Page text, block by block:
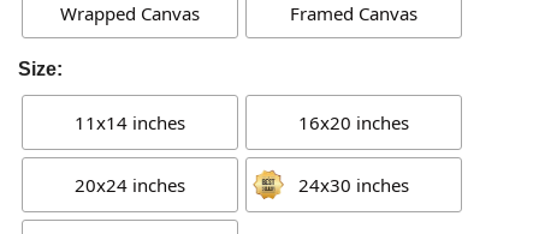
Wrapped Canvas Framed Canvas
Size:
11x14 inches 16x20 inches
20x24 inches 24x30 inches